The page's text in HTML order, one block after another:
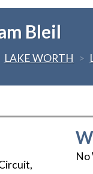
Bleil
LAKE WORTH >
,
No